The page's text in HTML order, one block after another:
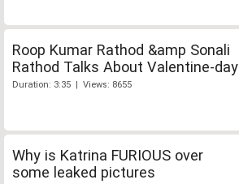
Roop Kumar Rathod &amp Sonali
Rathod Talks About Valentine-day
Duration: 3:35 | Views: 8655
Why is Katrina FURIOUS over
some leaked pictures